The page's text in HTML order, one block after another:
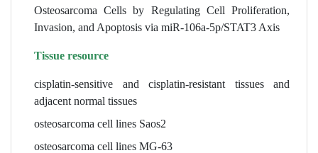
Osteosarcoma Cells by Regulating Cell Proliferation,
Invasion, and Apoptosis via miR-106a-5p/STAT3 Axis
Tissue resource
cisplatin-sensitive and cisplatin-resistant tissues and
adjacent normal tissues
osteosarcoma cell lines Saos2
osteosarcoma cell lines MG-63